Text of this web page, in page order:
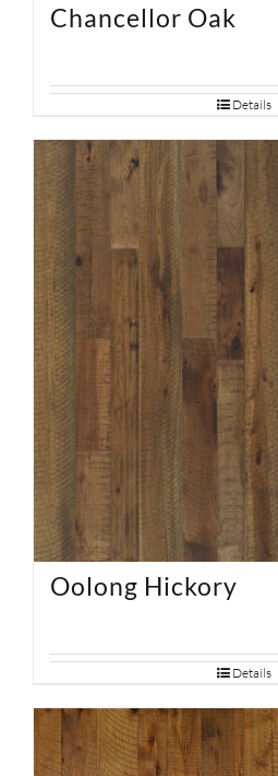
Chancellor Oak
Details
Oolong Hickory
Details